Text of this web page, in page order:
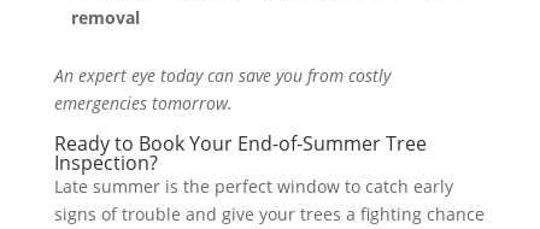
removal
An expert eye today can save you from costly
emergencies tomorrow.
Ready to Book Your End-of-Summer Tree
Inspection?
Late summer is the perfect window to catch early
signs of trouble and give your trees a fighting chance